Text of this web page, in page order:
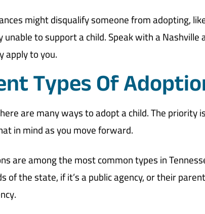
might disqualify someone from adopting,
unable to support a child. Speak with a
apply to you.
Types Of
are many ways to adopt a child. The
in mind as you move forward.
are among the most common types in
of the state, if it’s a public agency, or their